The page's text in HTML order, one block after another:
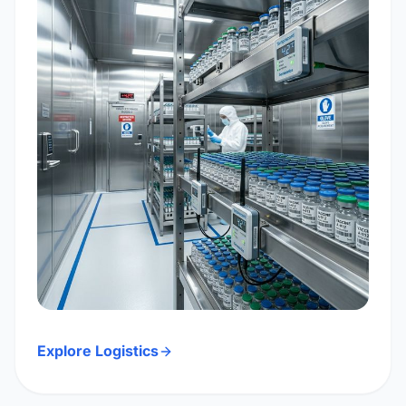
Explore Logistics